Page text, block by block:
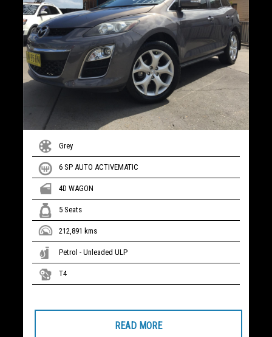
Grey
6 SP AUTO ACTIVEMATIC
4D WAGON
5 Seats
212,891 kms
Petrol - Unleaded ULP
T4
READ MORE